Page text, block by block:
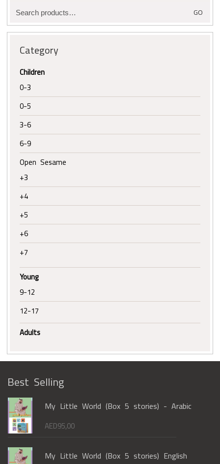
Search
for:
GO
Category
Children
0-3
0-5
3-6
6-9
Open Sesame
+3
+4
+5
+6
+7
Young
9-12
12-17
Adults
Best Selling
My Little World (Box 5 stories) - Arabic
AED95,00
My Little World (Box 5 stories) English